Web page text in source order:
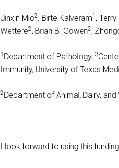
Jinxin Mio2, Birte Kalveram1 ,
Wettere2, Brian B. Gowen2,
1 Department of Pathology, 3
Immunity, University of Texas
2Department of Animal, Dairy,
I look forward to using this